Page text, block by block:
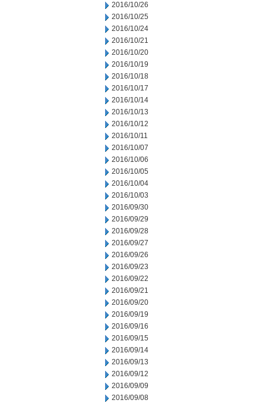
2016/10/26
2016/10/25
2016/10/24
2016/10/21
2016/10/20
2016/10/19
2016/10/18
2016/10/17
2016/10/14
2016/10/13
2016/10/12
2016/10/11
2016/10/07
2016/10/06
2016/10/05
2016/10/04
2016/10/03
2016/09/30
2016/09/29
2016/09/28
2016/09/27
2016/09/26
2016/09/23
2016/09/22
2016/09/21
2016/09/20
2016/09/19
2016/09/16
2016/09/15
2016/09/14
2016/09/13
2016/09/12
2016/09/09
2016/09/08